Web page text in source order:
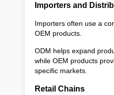
Importers and
Importers often use a
OEM products.
ODM helps expand
while OEM products
specific markets.
Retail Chains